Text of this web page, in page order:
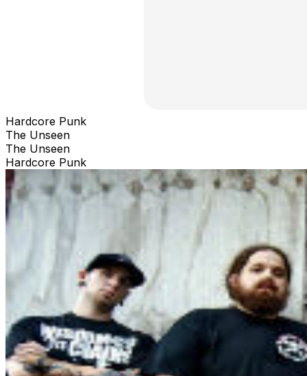
Hardcore Punk
The Unseen
The Unseen
Hardcore Punk